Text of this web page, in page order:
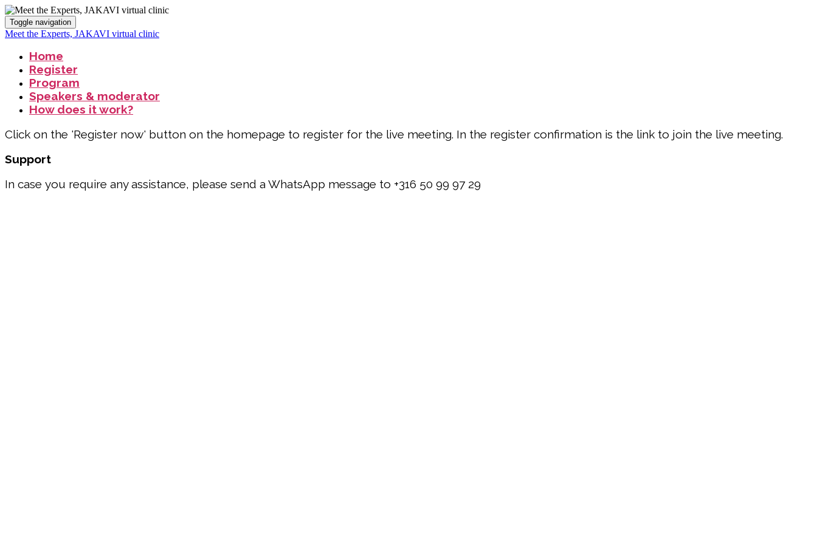
Toggle navigation
Meet the Experts, JAKAVI virtual clinic
Home
Register
Program
Speakers & moderator
How does it work?
Click on the 'Register now' button on the homepage to register for the live meeting. In the register confirmation is the link to join the live meeting.
Support
In case you require any assistance, please send a WhatsApp message to +316 50 99 97 29